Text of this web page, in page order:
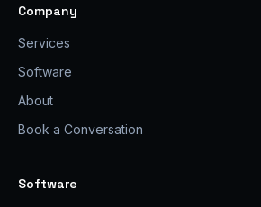
Company
Services
Software
About
Book a Conversation
Software